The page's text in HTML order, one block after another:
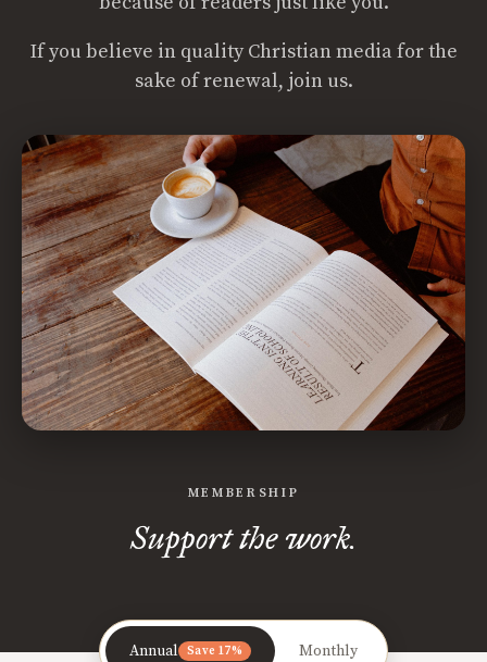
If you believe in quality Christian media for the
sake of renewal, join us.
MEMBERSHIP
Support the work.
Annual Save 17% Monthly